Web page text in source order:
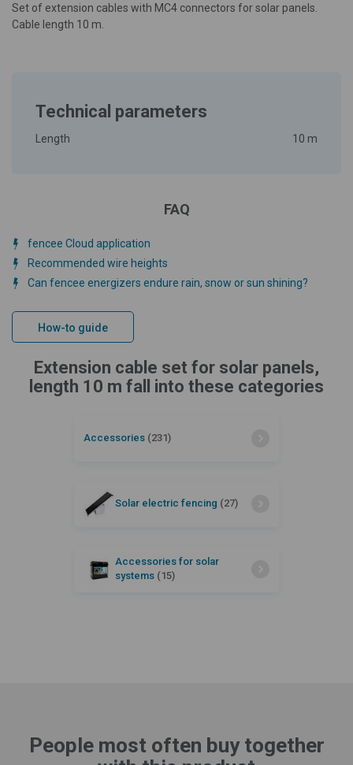
Set of extension cables with MC4 connectors for solar panels.
Cable length 10 m.
Technical parameters
Length 10 m
FAQ
fencee Cloud application
Recommended wire heights
Can fencee energizers endure rain, snow or sun shining?
How-to guide
Extension cable set for solar panels,
length 10 m fall into these categories
Accessories (231)
Solar electric fencing (27)
Accessories for solar
systems (15)
People most often buy together